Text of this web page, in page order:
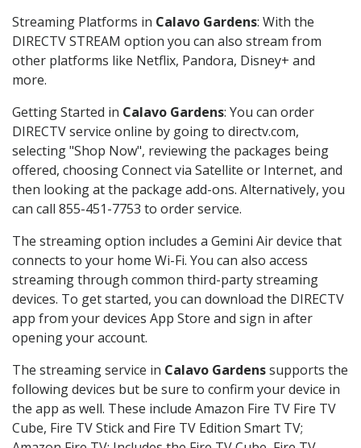
Streaming Platforms in Calavo Gardens: With the
DIRECTV STREAM option you can also stream from
other platforms like Netflix, Pandora, Disney+ and
more.
Getting Started in Calavo Gardens: You can order
DIRECTV service online by going to directv.com,
selecting "Shop Now", reviewing the packages being
offered, choosing Connect via Satellite or Internet, and
then looking at the package add-ons. Alternatively, you
can call 855-451-7753 to order service.
The streaming option includes a Gemini Air device that
connects to your home Wi-Fi. You can also access
streaming through common third-party streaming
devices. To get started, you can download the DIRECTV
app from your devices App Store and sign in after
opening your account.
The streaming service in Calavo Gardenssupports the
following devices but be sure to confirm your device in
the app as well. These include Amazon Fire TV Fire TV
Cube, Fire TV Stick and Fire TV Edition Smart TV;